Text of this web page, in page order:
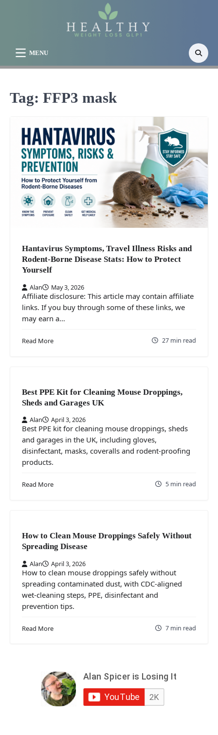
MENU
Tag: FFP3 mask
Hantavirus Symptoms, Travel Illness Risks and
Rodent-Borne Disease Stats: How to Protect
Yourself
Alan May 3, 2026
Affiliate disclosure: This article may contain affiliate
links. If you buy through some of these links, we
may earn a…
Read More 27 min read
Best PPE Kit for Cleaning Mouse Droppings,
Sheds and Garages UK
Alan April 3, 2026
Best PPE kit for cleaning mouse droppings, sheds
and garages in the UK, including gloves,
disinfectant, masks, coveralls and rodent-proofing
products.
Read More 5 min read
How to Clean Mouse Droppings Safely Without
Spreading Disease
Alan April 3, 2026
How to clean mouse droppings safely without
spreading contaminated dust, with CDC-aligned
wet-cleaning steps, PPE, disinfectant and
prevention tips.
Read More 7 min read